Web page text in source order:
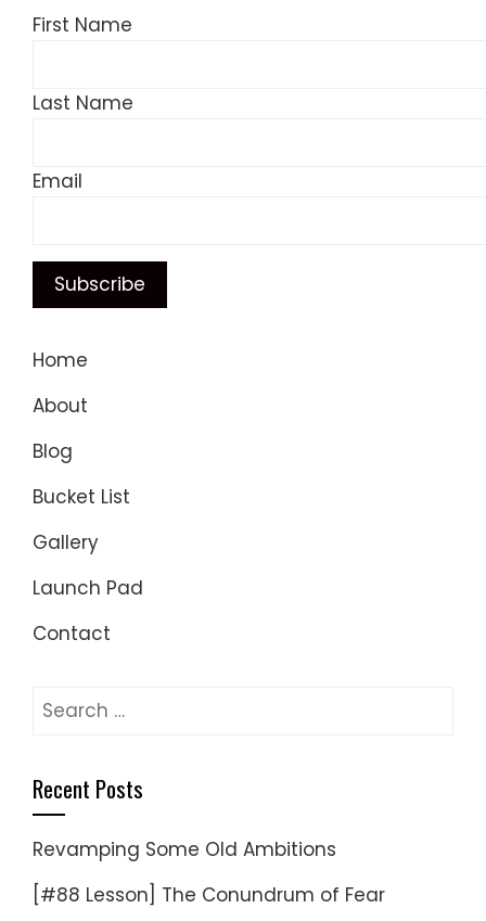
First Name
Last Name
Email
Home
About
Blog
Bucket List
Gallery
Launch Pad
Contact
Search
Recent Posts
Revamping Some Old Ambitions
[#88 Lesson] The Conundrum of Fear